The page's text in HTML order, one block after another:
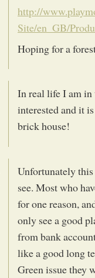
http://
Site/en_GB/
Hoping for a
In real life I am in
interested and it
brick house!
Unfortunately
see. Most who
for one reason,
only see a good
from bank
like a good long
Green issue they